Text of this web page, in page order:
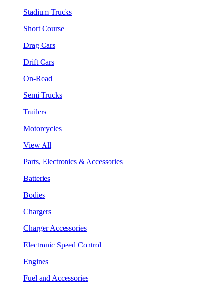
Stadium Trucks
Short Course
Drag Cars
Drift Cars
On-Road
Semi Trucks
Trailers
Motorcycles
View All
Parts, Electronics & Accessories
Batteries
Bodies
Chargers
Charger Accessories
Electronic Speed Control
Engines
Fuel and Accessories